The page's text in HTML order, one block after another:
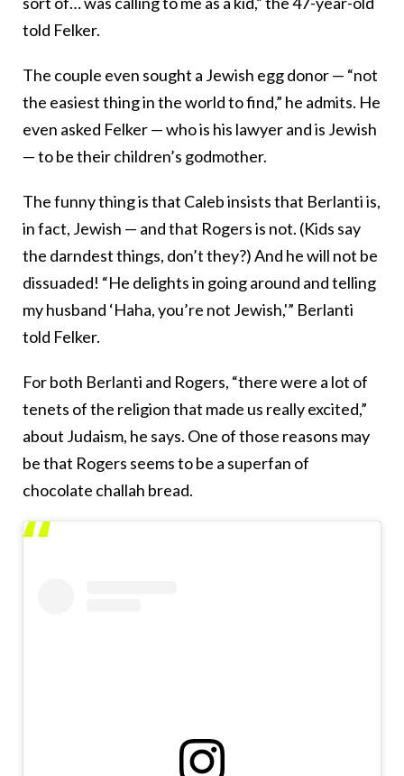
told Felker.
The couple even sought a Jewish egg donor — “not
the easiest thing in the world to find,” he admits. He
even asked Felker — who is his lawyer and is Jewish
— to be their children’s godmother.
The funny thing is that Caleb insists that Berlanti is,
in fact, Jewish — and that Rogers is not. (Kids say
the darndest things, don’t they?) And he will not be
dissuaded! “He delights in going around and telling
my husband ‘Haha, you’re not Jewish,'” Berlanti
told Felker.
For both Berlanti and Rogers, “there were a lot of
tenets of the religion that made us really excited,”
about Judaism, he says. One of those reasons may
be that Rogers seems to be a superfan of
chocolate challah bread.